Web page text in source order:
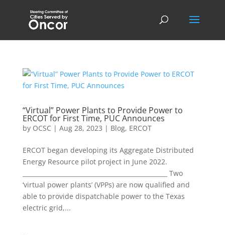
“Virtual” Power Plants to Provide Power to
ERCOT for First Time, PUC Announces
by OCSC | Aug 28, 2023 | Blog, ERCOT
ERCOT began developing its Aggregate Distributed
Energy Resource pilot project in June 2022.
________________________________________________ Two
‘virtual power plants’ (VPPs) are now qualified and
able to provide dispatchable power to the Texas
electric grid,...